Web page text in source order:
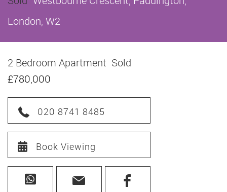
London, W2
2 Bedroom Apartment Sold
£780,000
020 8741 8485
Book Viewing